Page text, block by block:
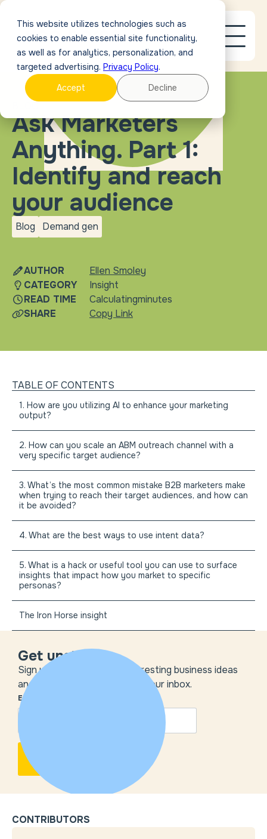
This website utilizes technologies such as
cookies to enable essential site functionality,
as well as for analytics, personalization, and
targeted advertising. Privacy Policy.
Accept
Decline
Ask Marketers
Anything. Part 1:
Identify and reach
your audience
Blog
blog
Demand gen
Demand
AUTHOR
CATEGORY
READ TIME
SHARE
Ellen Smoley
Insight
Calculatingminutes
Copy Link
CONTRIBUTORS
TABLE OF CONTENTS
1. How are you utilizing AI to enhance your marketing
output?
2. How can you scale an ABM outreach channel with a
very specific target audience?
3. What’s the most common mistake B2B marketers make
when trying to reach their target audiences, and how can
it be avoided?
4. What are the best ways to use intent data?
5. What is a hack or useful tool you can use to surface
insights that impact how you market to specific
personas?
The Iron Horse insight
Get unstuck
Sign up to get the most interesting business ideas
and our insights delivered to your inbox.
EMAIL